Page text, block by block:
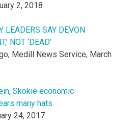
2, 2018
SAY DEVON
NOT ‘DEAD’
Medill News Service, March
Skokie economic
many hats
24, 2017